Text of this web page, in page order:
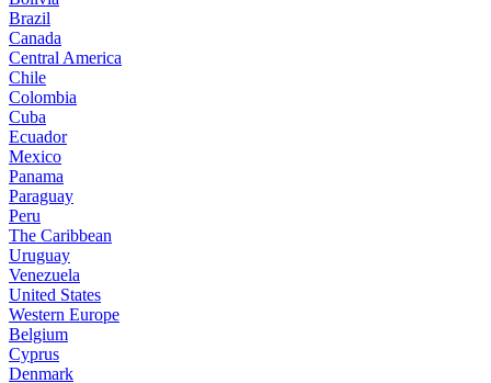
Brazil
Canada
Central America
Chile
Colombia
Cuba
Ecuador
Mexico
Panama
Paraguay
Peru
The Caribbean
Uruguay
Venezuela
United States
Western Europe
Belgium
Cyprus
Denmark